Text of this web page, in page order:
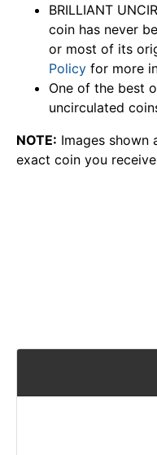
BRILLIANT
coin has never
or most of its
Policy for more
One of the best
uncirculated
NOTE: Images shown
exact coin you